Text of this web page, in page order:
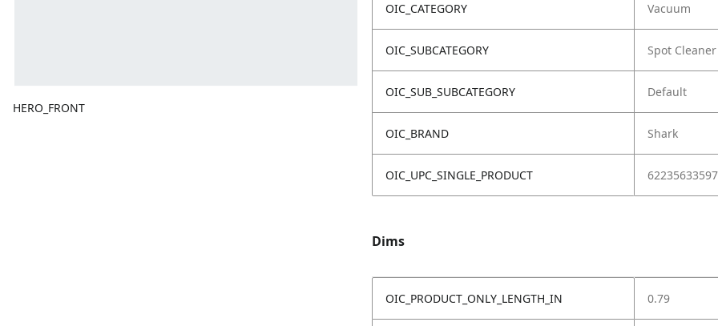
HERO_FRONT
OIC_CATEGORY Vacuum
OIC_SUBCATEGORY Spot Cleaner
OIC_SUB_SUBCATEGORY Default
OIC_BRAND Shark
OIC_UPC_SINGLE_PRODUCT
Dims
OIC_PRODUCT_ONLY_LENGTH_IN 0.79